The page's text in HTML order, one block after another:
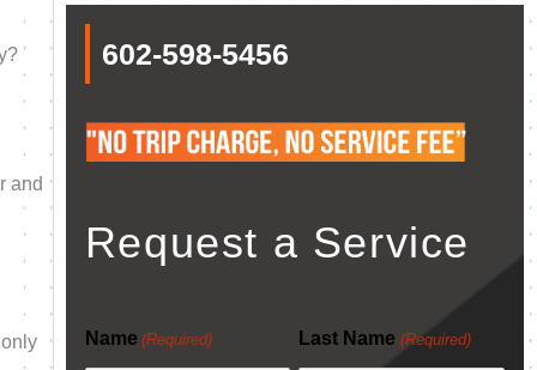
and
602-598-5456
Request a Service
Name (Required) Last Name (Required)